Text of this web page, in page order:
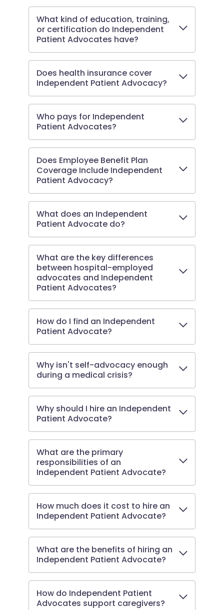
What kind of education, training,
or certification do Independent
Patient Advocates have?
Does health insurance cover
Independent Patient Advocacy?
Who pays for Independent
Patient Advocates?
Does Employee Benefit Plan
Coverage Include Independent
Patient Advocacy?
What does an Independent
Patient Advocate do?
What are the key differences
between hospital-employed
advocates and Independent
Patient Advocates?
How do I find an Independent
Patient Advocate?
Why isn't self-advocacy enough
during a medical crisis?
Why should I hire an Independent
Patient Advocate?
What are the primary
responsibilities of an
Independent Patient Advocate?
How much does it cost to hire an
Independent Patient Advocate?
What are the benefits of hiring an
Independent Patient Advocate?
How do Independent Patient
Advocates support caregivers?